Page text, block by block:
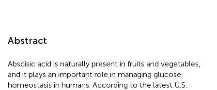
Abstract
Abscisic acid is naturally present in fruits and vegetables,
and it plays an important role in managing glucose
homeostasis in humans. According to the latest U.S.